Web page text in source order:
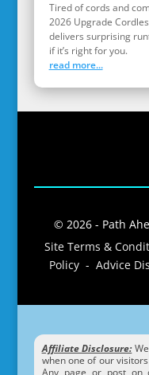
Tired of cords and
2026 Upgrade
delivers surprising
if it’s right for you.
read more...
© 2026 - Path
Site Terms &
Policy - Advice
Affiliate Disclosure:
when one of our